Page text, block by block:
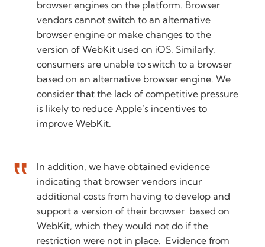
browser engines on the platform. Browser
vendors cannot switch to an alternative
browser engine or make changes to the
version of WebKit used on iOS. Similarly,
consumers are unable to switch to a browser
based on an alternative browser engine. We
consider that the lack of competitive pressure
is likely to reduce Apple’s incentives to
improve WebKit.
In addition, we have obtained evidence
indicating that browser vendors incur
additional costs from having to develop and
support a version of their browser based on
WebKit, which they would not do if the
restriction were not in place. Evidence from